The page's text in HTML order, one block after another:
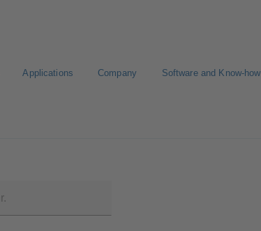
Applications Company Software and Know-how